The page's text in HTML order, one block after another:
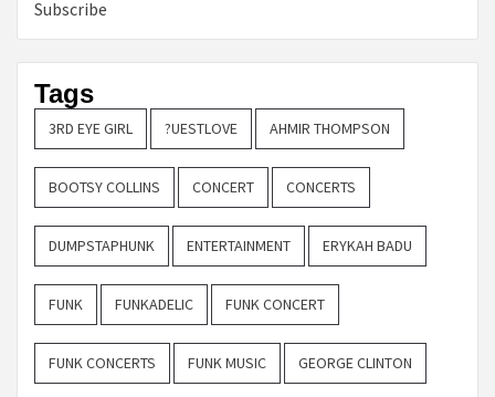
Subscribe
Tags
3RD EYE GIRL ?UESTLOVE AHMIR THOMPSON
BOOTSY COLLINS CONCERT CONCERTS
DUMPSTAPHUNK ENTERTAINMENT ERYKAH BADU
FUNK FUNKADELIC FUNK CONCERT
FUNK CONCERTS FUNK MUSIC GEORGE CLINTON